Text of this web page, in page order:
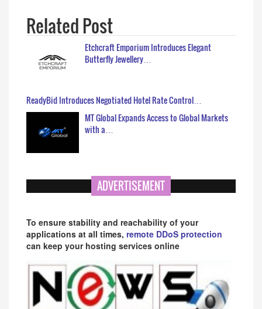
Related Post
Etchcraft Emporium Introduces Elegant
Butterfly Jewellery…
ReadyBid Introduces Negotiated Hotel Rate Control…
MT Global Expands Access to Global Markets
with a…
ADVERTISEMENT
To ensure stability and reachability of your
applications at all times, remote DDoS protection
can keep your hosting services online